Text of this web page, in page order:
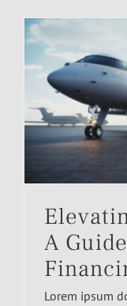
A
Lorem ipsum